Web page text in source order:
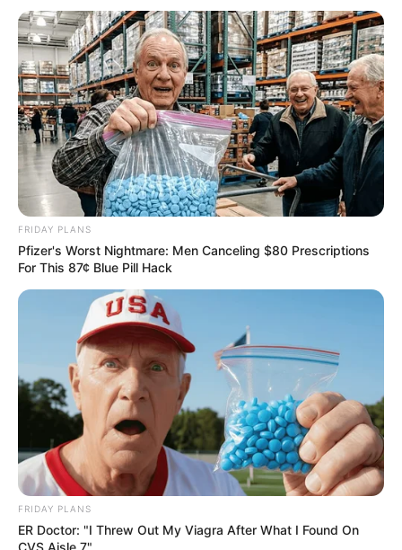
Previous Post
Mashaba Criticizes Shivambu Over Viral Meeting With
Fugitive Bushiri
Next Post
Dr Brian Monaisa Confirms Split from Minnie Dlamini,
Azalibone Mthethwa
Education: A+ Diploma in Journalism ( 2017) Experience:
Senior Journalist - Current Affairs Writer Email:
info@ireportsouthafrica.co.za
RelatedPosts
FRIDAY PLANS
Pfizer's Worst Nightmare: Men Canceling $80 Prescriptions
For This 87¢ Blue Pill Hack
FRIDAY PLANS
ER Doctor: "I Threw Out My Viagra After What I Found On
CVS Aisle 7"